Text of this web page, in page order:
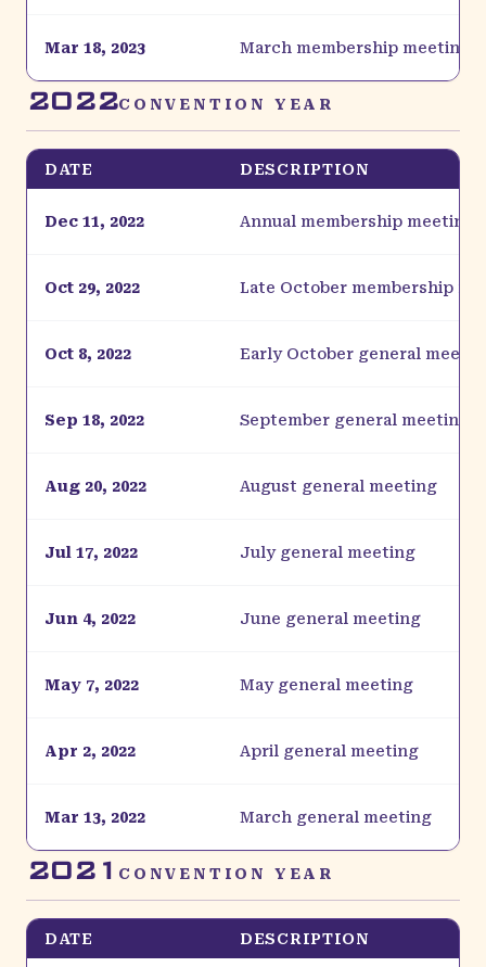
Mar 18, 2023 March membership meeting
2022CONVENTION YEAR
DATE DESCRIPTION
Dec 11, 2022 Annual membership meeting
Oct 29, 2022 Late October membership
Oct 8, 2022 Early October general
Sep 18, 2022 September general meeting
Aug 20, 2022 August general meeting
Jul 17, 2022 July general meeting
Jun 4, 2022 June general meeting
May 7, 2022 May general meeting
Apr 2, 2022 April general meeting
Mar 13, 2022 March general meeting
2021 CONVENTION YEAR
DATE DESCRIPTION